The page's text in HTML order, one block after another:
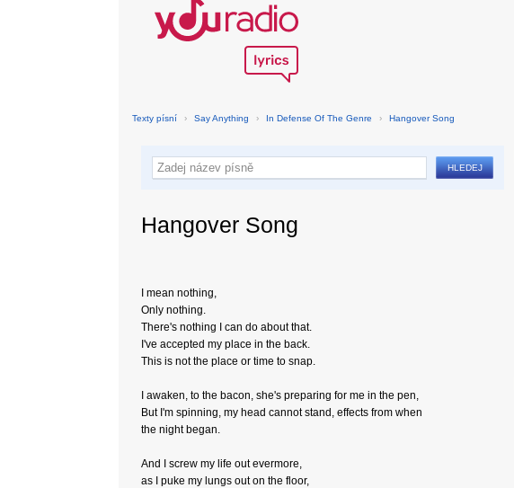
Texty písní › Say Anything › In Defense Of The Genre › Hangover Song
Hangover Song
I mean nothing,
Only nothing.
There's nothing I can do about that.
I've accepted my place in the back.
This is not the place or time to snap.
I awaken, to the bacon, she's preparing for me in the pen,
But I'm spinning, my head cannot stand, effects from when
the night began.
And I screw my life out evermore,
as I puke my lungs out on the floor,